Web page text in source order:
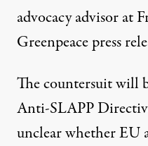
advocacy advisor at
Greenpeace press
The countersuit will
Anti-SLAPP
unclear whether EU